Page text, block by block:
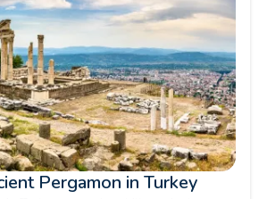
Pergamon in Turkey